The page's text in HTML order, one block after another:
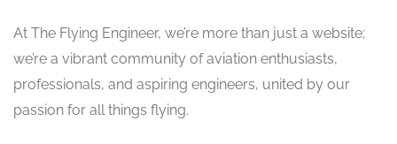
At The Flying Engineer, we’re more than just a website;
we’re a vibrant community of aviation enthusiasts,
professionals, and aspiring engineers, united by our
passion for all things flying.